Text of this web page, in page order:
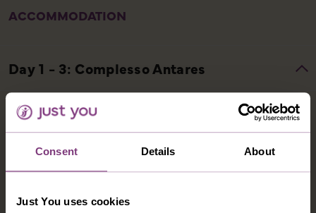
Consent Details About
Just You uses cookies
ACCOMMODATION
COMPLESSO ANTARES
The Complesso Antares Hotel is located on a hill
overlooking the town of Letojanni. The hotel has a
wellness centre, which includes a heated indoor pool
facilities include a restaurant, bar and a swimming